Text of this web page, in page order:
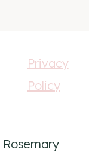
Privacy
Policy